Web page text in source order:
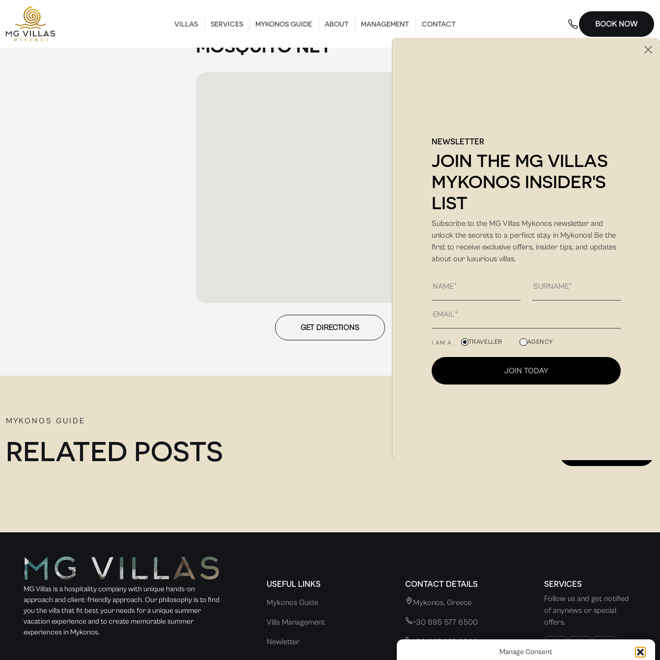
Manage Consent
VILLAS SERVICES MYKONOS GUIDE ABOUT MANAGEMENT CONTACT BOOK NOW
MOSQUITO NET
GET DIRECTIONS
MYKONOS GUIDE
RELATED POSTS
MG Villas is a hospitality company with unique hands-on
approach and client-friendly approach. Our philosophy is to find
you the villa that fit best your needs for a unique summer
vacation experience and to create memorable summer
experiences in Mykonos.
USEFUL LINKS
Mykonos Guide
Villa Management
Newletter
NEWSLETTER
JOIN THE MG VILLAS
MYKONOS INSIDER'S
LIST
Subscribe to the MG Villas Mykonos newsletter and
unlock the secrets to a perfect stay in Mykonos! Be the
first to receive exclusive offers, insider tips, and updates
about our luxurious villas.
I AM A TRAVELLER AGENCY
JOIN TODAY
CONTACT DETAILS
Mykonos, Greece
+30 695 577 6500
+30 697 225 0500
SERVICES
Follow us and get notified
of anynews or special
offers.